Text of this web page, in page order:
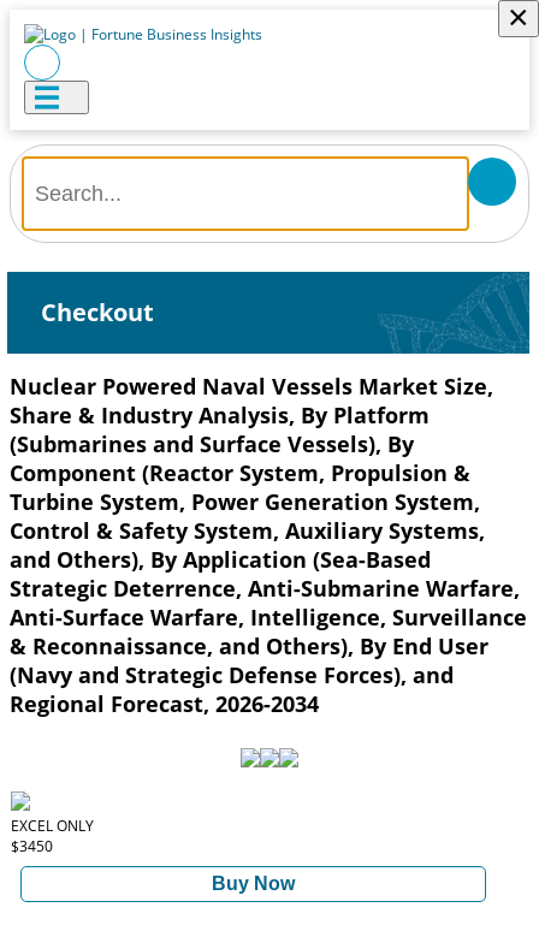
×
Checkout
Nuclear Powered Naval Vessels Market Size,
Share & Industry Analysis, By Platform
(Submarines and Surface Vessels), By
Component (Reactor System, Propulsion &
Turbine System, Power Generation System,
Control & Safety System, Auxiliary Systems,
and Others), By Application (Sea-Based
Strategic Deterrence, Anti-Submarine Warfare,
Anti-Surface Warfare, Intelligence, Surveillance
& Reconnaissance, and Others), By End User
(Navy and Strategic Defense Forces), and
Regional Forecast, 2026-2034
EXCEL ONLY
$3450
Buy Now